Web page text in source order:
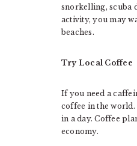
snorkelling, scuba
activity, you may
beaches.
Try Local Coffee
If you need a
coffee in the world.
in a day. Coffee
economy.